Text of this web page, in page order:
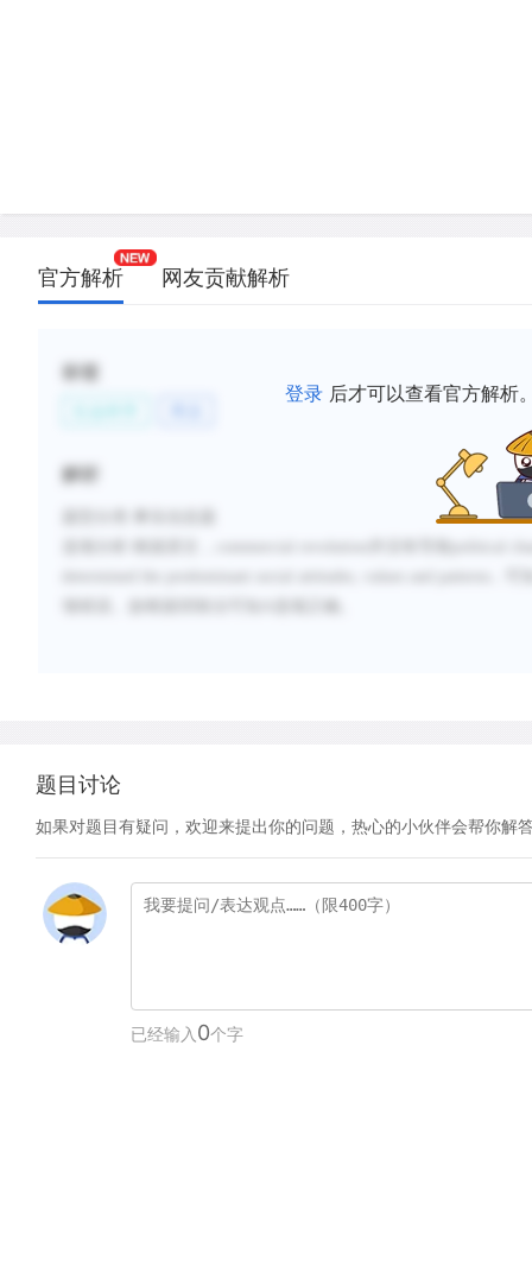
官方解析 网友贡献解析
登录 后才可以查看官方解析
标签
解析
题目讨论
如果对题目有疑问，欢迎来提出你的问题，热心的小伙伴会帮你解
已经输入 0个字